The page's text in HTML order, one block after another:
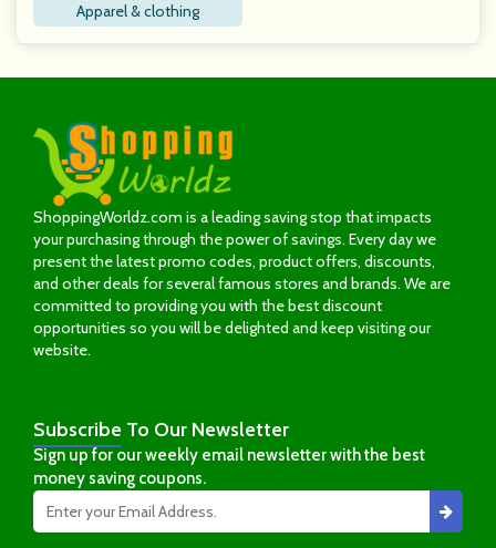
Apparel & clothing
ShoppingWorldz.com is a leading saving stop that impacts
your purchasing through the power of savings. Every day we
present the latest promo codes, product offers, discounts,
and other deals for several famous stores and brands. We are
committed to providing you with the best discount
opportunities so you will be delighted and keep visiting our
website.
Subscribe To Our Newsletter
Sign up for our weekly email newsletter with the best
money saving coupons.